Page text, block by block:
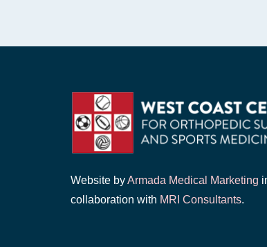
Website byArmada Medical Marketing
collaboration with MRI Consultants.